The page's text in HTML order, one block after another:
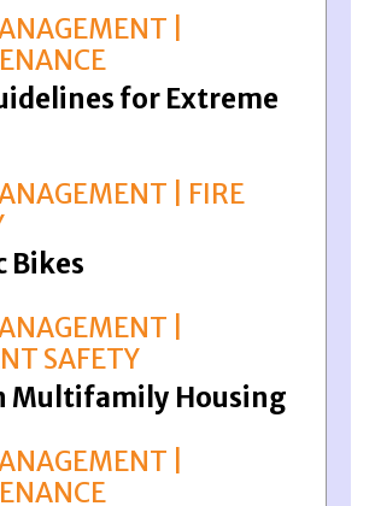
|
for Extreme
| FIRE
Bikes
|
SAFETY
Multifamily Housing
|